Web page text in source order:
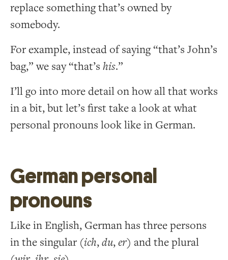
replace something that’s owned by
somebody.
For example, instead of saying “that’s John’s
bag,” we say “that’s his.”
I’ll go into more detail on how all that works
in a bit, but let’s first take a look at what
personal pronouns look like in German.
German personal
pronouns
Like in English, German has three persons
in the singular (ich,du,er) and the plural